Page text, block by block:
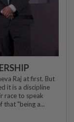
Raj at first. But
it is a discipline
race to speak
that "being a...